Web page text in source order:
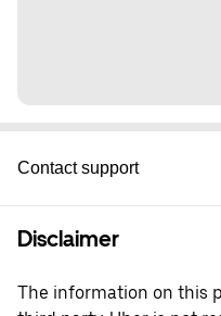
Contact support
Disclaimer
The information on this